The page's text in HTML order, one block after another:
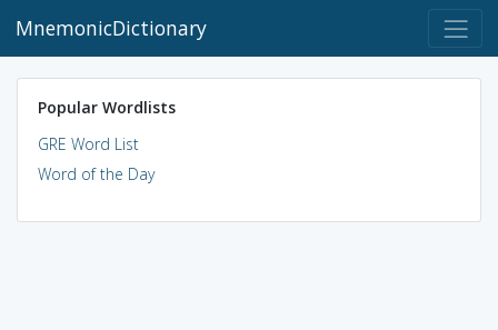
MnemonicDictionary
Popular Wordlists
GRE Word List
Word of the Day